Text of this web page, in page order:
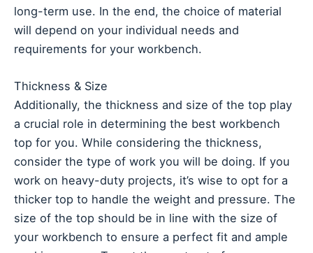
long-term use. In the end, the choice of material
will depend on your individual needs and
requirements for your workbench.
Thickness & Size
Additionally, the thickness and size of the top play
a crucial role in determining the best workbench
top for you. While considering the thickness,
consider the type of work you will be doing. If you
work on heavy-duty projects, it’s wise to opt for a
thicker top to handle the weight and pressure. The
size of the top should be in line with the size of
your workbench to ensure a perfect fit and ample